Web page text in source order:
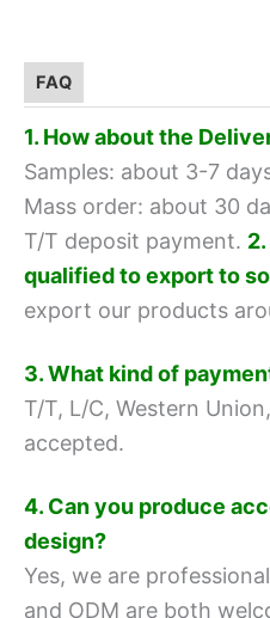
FAQ
1. How about the
Samples: about 3-7
Mass order: about 30
T/T deposit payment.
qualified to export to
export our products
3. What kind of
T/T, L/C, Western
accepted.
4. Can you produce
design?
Yes, we are
and ODM are both